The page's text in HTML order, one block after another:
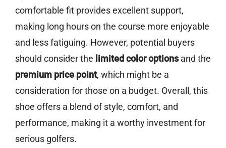
comfortable fit provides excellent support,
making long hours on the course more enjoyable
and less fatiguing. However, potential buyers
should consider the limited color optionsand the
premium price point, which might be a
consideration for those on a budget. Overall, this
shoe offers a blend of style, comfort, and
performance, making it a worthy investment for
serious golfers.